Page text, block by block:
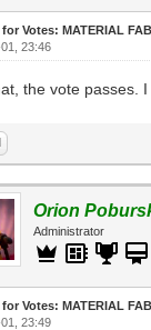
Votes: MATERIAL
23:46
the vote passes.
Orion
Administrator
Votes: MATERIAL
23:49